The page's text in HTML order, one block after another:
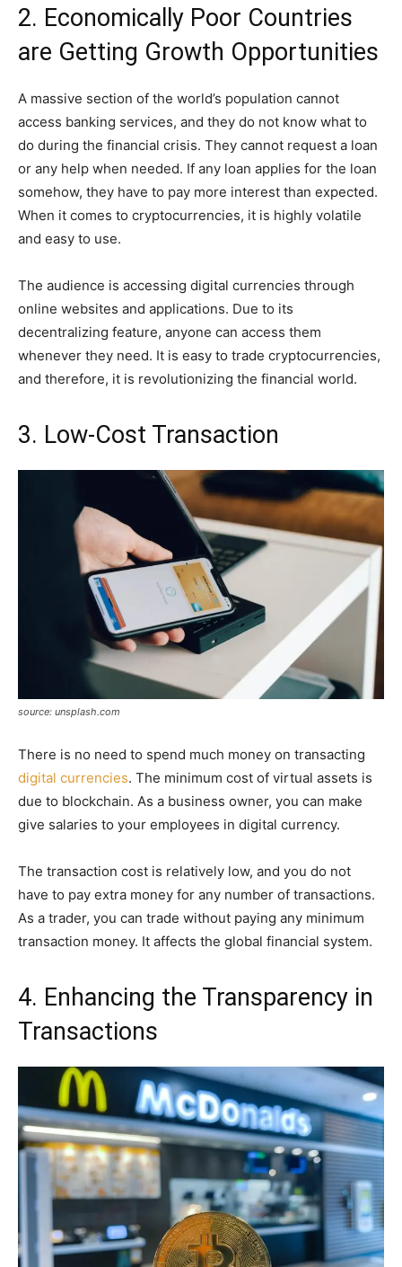
2. Economically Poor Countries
are Getting Growth Opportunities
A massive section of the world’s population cannot
access banking services, and they do not know what to
do during the financial crisis. They cannot request a loan
or any help when needed. If any loan applies for the loan
somehow, they have to pay more interest than expected.
When it comes to cryptocurrencies, it is highly volatile
and easy to use.
The audience is accessing digital currencies through
online websites and applications. Due to its
decentralizing feature, anyone can access them
whenever they need. It is easy to trade cryptocurrencies,
and therefore, it is revolutionizing the financial world.
3. Low-Cost Transaction
source: unsplash.com
There is no need to spend much money on transacting
digital currencies. The minimum cost of virtual assets is
due to blockchain. As a business owner, you can make
give salaries to your employees in digital currency.
The transaction cost is relatively low, and you do not
have to pay extra money for any number of transactions.
As a trader, you can trade without paying any minimum
transaction money. It affects the global financial system.
4. Enhancing the Transparency in
Transactions